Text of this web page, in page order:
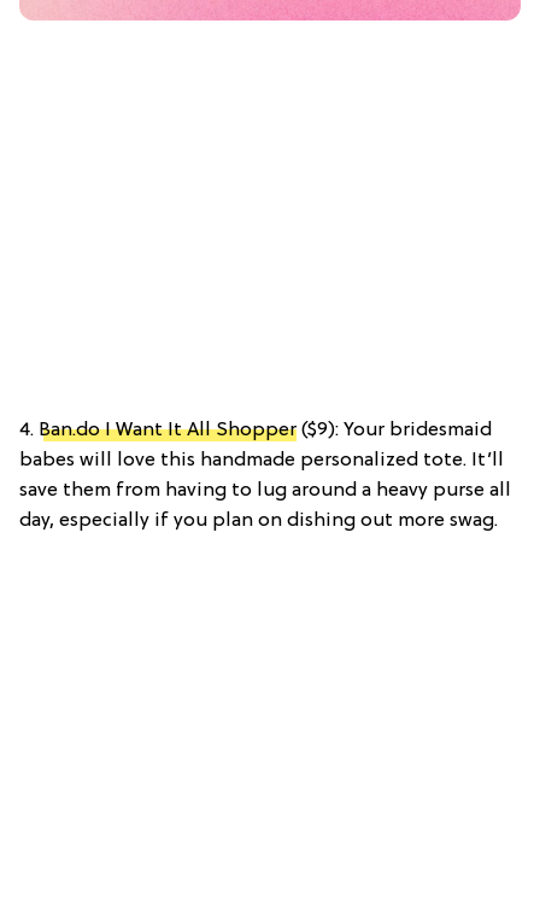
4. Ban.do I Want It All Shopper ($9): Your bridesmaid
babes will love this handmade personalized tote. It’ll
save them from having to lug around a heavy purse all
day, especially if you plan on dishing out more swag.